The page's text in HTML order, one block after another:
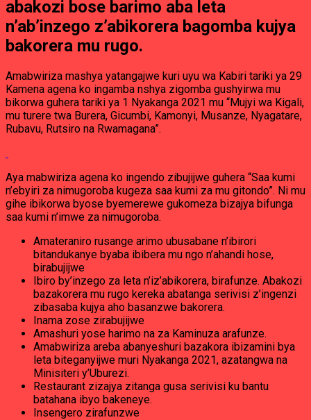
abakozi bose barimo aba leta
n’ab’inzego z’abikorera bagomba kujya
bakorera mu rugo.
Amabwiriza mashya yatangajwe kuri uyu wa Kabiri tariki ya 29
Kamena agena ko ingamba nshya zigomba gushyirwa mu
bikorwa guhera tariki ya 1 Nyakanga 2021 mu “Mujyi wa Kigali,
mu turere twa Burera, Gicumbi, Kamonyi, Musanze, Nyagatare,
Rubavu, Rutsiro na Rwamagana”.
Aya mabwiriza agena ko ingendo zibujijwe guhera “Saa kumi
n’ebyiri za nimugoroba kugeza saa kumi za mu gitondo”. Ni mu
gihe ibikorwa byose byemerewe gukomeza bizajya bifunga
saa kumi n’imwe za nimugoroba.
Amateraniro rusange arimo ubusabane n’ibirori
bitandukanye byaba ibibera mu ngo n’ahandi hose,
birabujijwe
Ibiro by’inzego za leta n’iz’abikorera, birafunze. Abakozi
bazakorera mu rugo kereka abatanga serivisi z’ingenzi
zibasaba kujya aho basanzwe bakorera.
Inama zose zirabujijwe
Amashuri yose harimo na za Kaminuza arafunze.
Amabwiriza areba abanyeshuri bazakora ibizamini bya
leta biteganyijwe muri Nyakanga 2021, azatangwa na
Minisiteri y’Uburezi.
Restaurant zizajya zitanga gusa serivisi ku bantu
batahana ibyo bakeneye.
Insengero zirafunzwe